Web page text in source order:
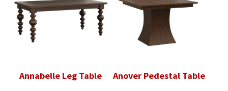
Annabelle Leg Table Anover Pedestal Table